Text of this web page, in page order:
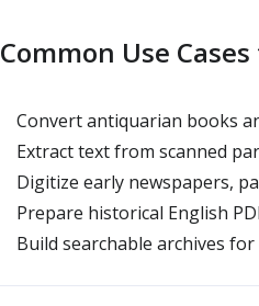
Common Use
Convert antiquarian books
Extract text from scanned
Digitize early newspapers,
Prepare historical English
Build searchable archives